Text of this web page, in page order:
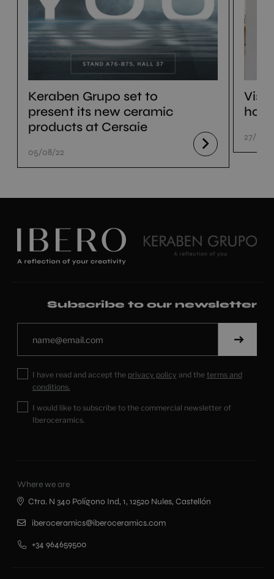
Keraben Grupo set to
present its new ceramic
products at Cersaie
05/08/22
Visit
27/07/
Subscribe to our newsletter
I have read and accept the privacy policy and the terms and
conditions.
I would like to subscribe to the commercial newsletter of
Iberoceramics.
Where we are
Ctra. N 340 Polígono Ind, 1, 12520 Nules, Castellón
iberoceramics@iberoceramics.com
+34 964659500